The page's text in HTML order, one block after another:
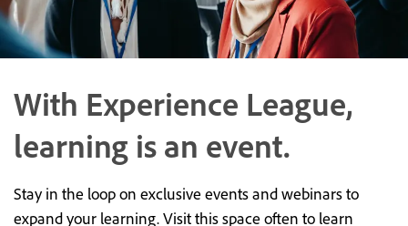
With Experience League,
learning is an event.
Stay in the loop on exclusive events and webinars to
expand your learning. Visit this space often to learn